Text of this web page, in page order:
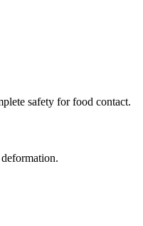
safety for food contact.